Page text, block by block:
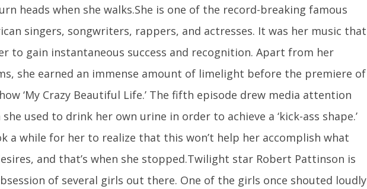
heads when she walks.She is one of the record-breaking famous
singers, songwriters, rappers, and actresses. It was her music that
to gain instantaneous success and recognition. Apart from her
she earned an immense amount of limelight before the premiere of
‘My Crazy Beautiful Life.’ The fifth episode drew media attention
she used to drink her own urine in order to achieve a ‘kick-ass shape.’
a while for her to realize that this won’t help her accomplish what
and that’s when she stopped.Twilight star Robert Pattinson is
of several girls out there. One of the girls once shouted loudly